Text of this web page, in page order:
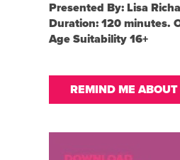
Presented By: Lisa
Duration: 120 minutes.
Age Suitability 16+
REMIND ME